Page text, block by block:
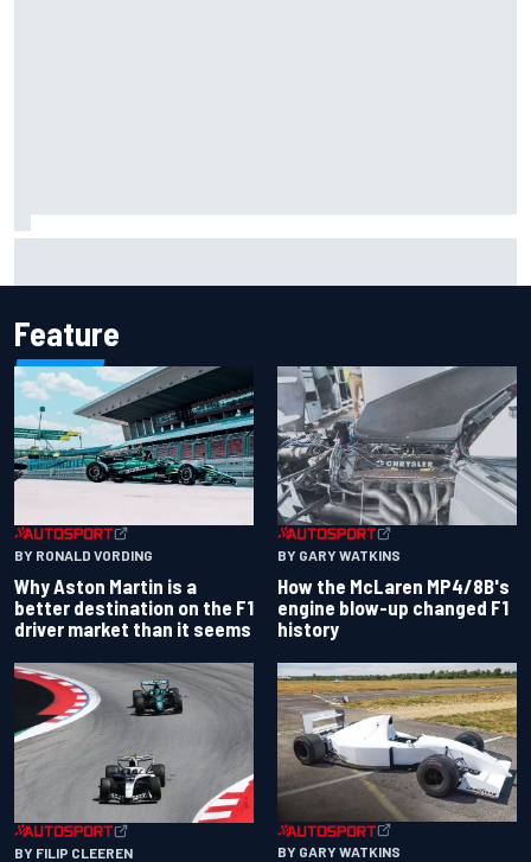
Feature
BY RONALD VORDING
Why Aston Martin is a
better destination on the F1
driver market than it seems
BY GARY WATKINS
How the McLaren MP4/8B's
engine blow-up changed F1
history
BY FILIP CLEEREN BY GARY WATKINS